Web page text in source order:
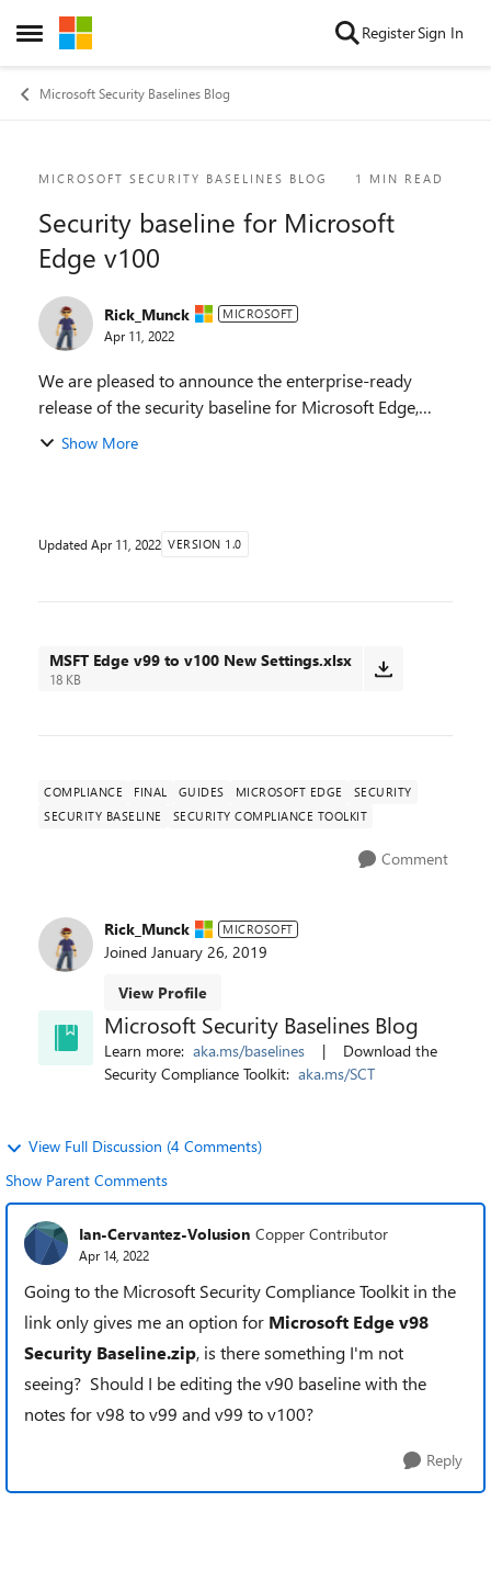
Open Side Menu
Skip to content RegisterSign In
Microsoft Security Baselines Blog
Blog Post
MICROSOFT SECURITY BASELINES BLOG 1 MIN READ
Security baseline for Microsoft
Edge v100
Rick_Munck MICROSOFT
Apr 11, 2022
We are pleased to announce the enterprise-ready
release of the security baseline for Microsoft Edge,
version 100! We have reviewed the new settings in
Show More
Updated Apr 11, 2022 VERSION 1.0
MSFT Edge v99 to v100 New Settings.xlsx
18 KB
COMPLIANCE FINAL GUIDES MICROSOFT EDGE
SECURITY
SECURITY BASELINE
SECURITY COMPLIANCE TOOLKIT
Comment
Rick_Munck MICROSOFT
Joined January 26, 2019
View Profile
Microsoft Security Baselines Blog
Learn more: aka.ms/baselines | Download the
Security Compliance Toolkit: aka.ms/SCT
View Full Discussion (4 Comments)
Show Parent Comments
Ian-Cervantez-Volusion Copper Contributor
Apr 14, 2022
Going to the Microsoft Security Compliance Toolkit in the
link only gives me an option for Microsoft Edge v98
Security Baseline.zip, is there something I'm not
seeing? Should I be editing the v90 baseline with the
notes for v98 to v99 and v99 to v100?
Reply